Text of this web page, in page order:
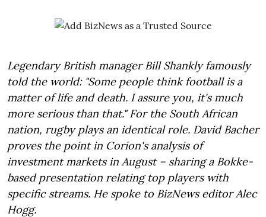
Legendary British manager Bill Shankly famously
told the world: "Some people think football is a
matter of life and death. I assure you, it's much
more serious than that." For the South African
nation, rugby plays an identical role. David Bacher
proves the point in Corion's analysis of
investment markets in August – sharing a Bokke-
based presentation relating top players with
specific streams. He spoke to BizNews editor Alec
Hogg.